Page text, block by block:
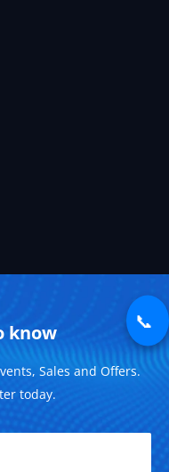
know
Sales and Offers.
today.
📞